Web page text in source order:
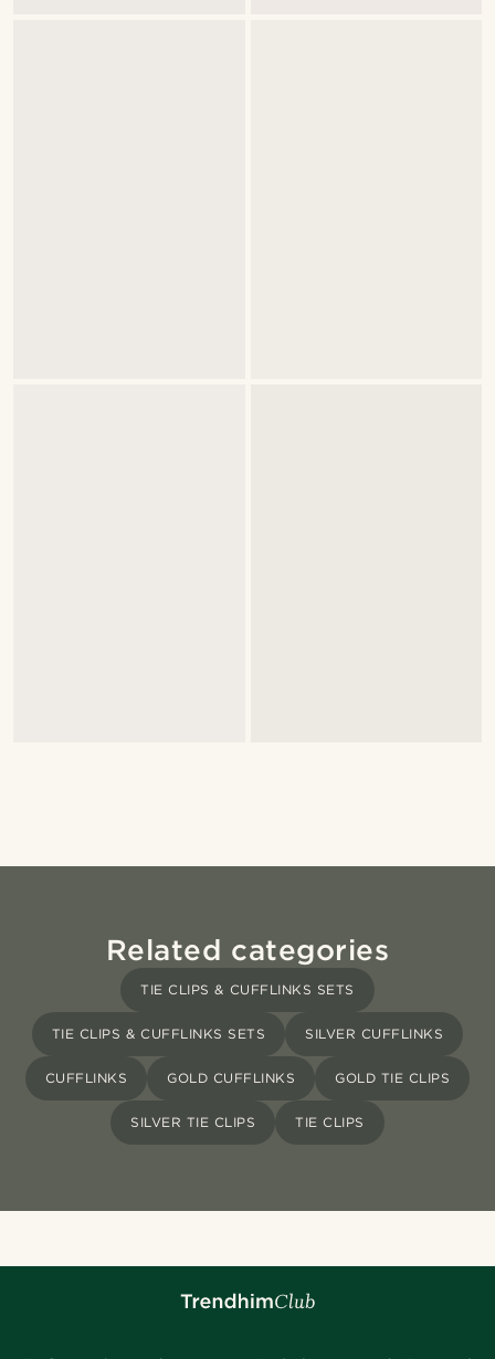
Related categories
TIE CLIPS & CUFFLINKS SETS
TIE CLIPS & CUFFLINKS SETS SILVER CUFFLINKS
CUFFLINKS GOLD CUFFLINKS GOLD TIE CLIPS
SILVER TIE CLIPS TIE CLIPS